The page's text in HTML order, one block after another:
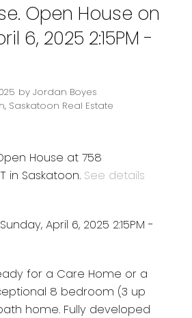
Open House on
6, 2025 2:15PM -
by Jordan Boyes
Saskatoon Real Estate
House at 758
in Saskatoon. See details
April 6, 2025 2:15PM -
for a Care Home or a
8 bedroom (3 up
home. Fully developed